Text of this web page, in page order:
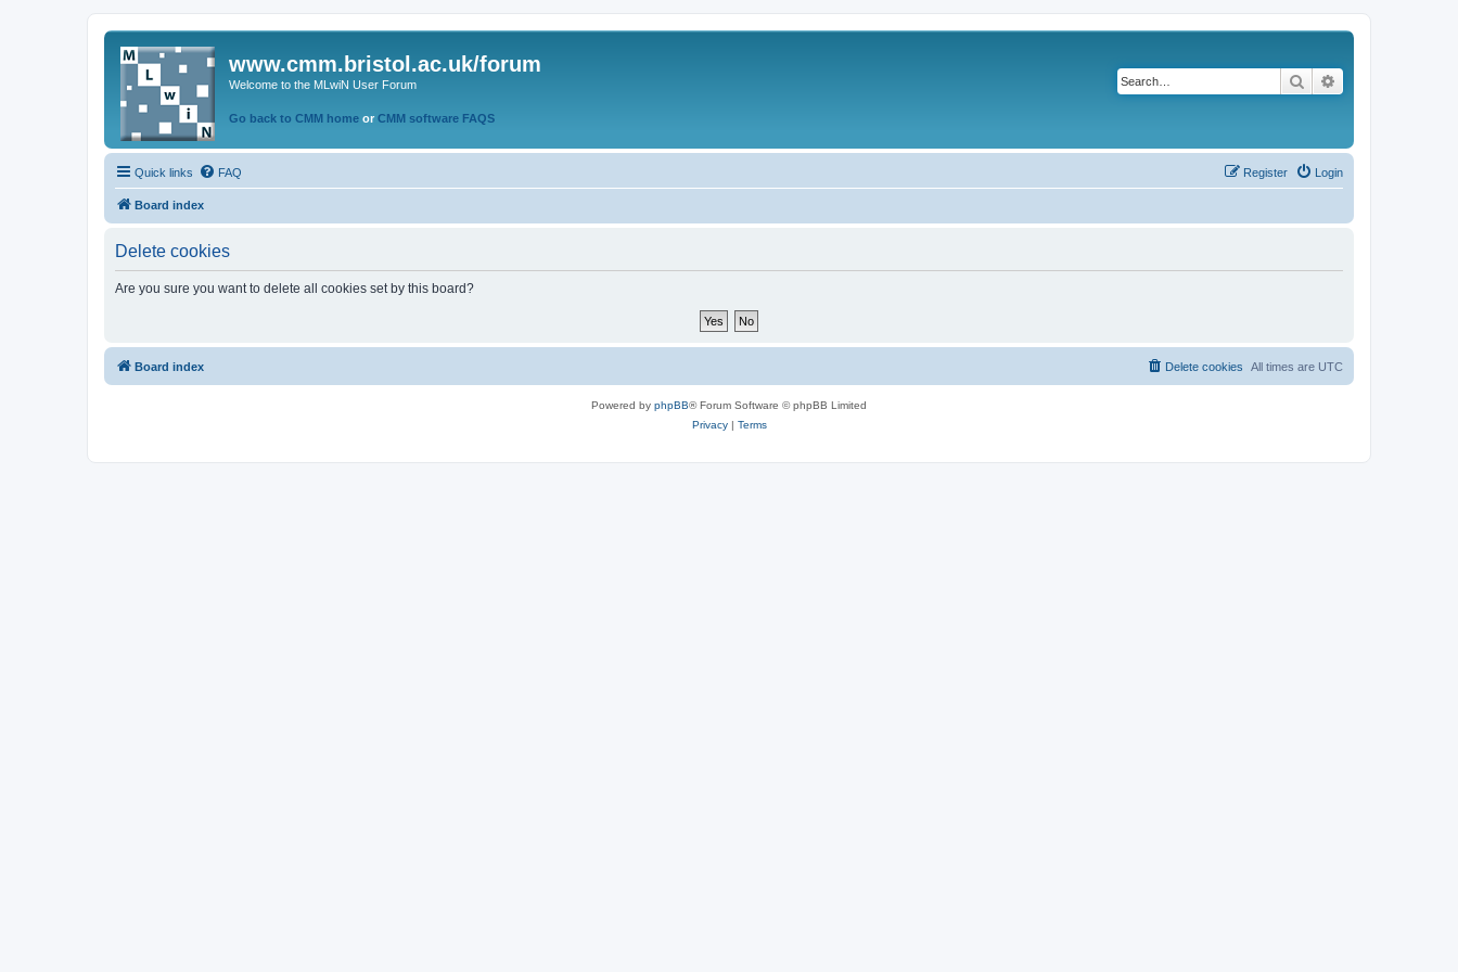
www.cmm.bristol.ac.uk/forum
Welcome to the MLwiN User Forum
Go back to CMM home or CMM software FAQS
Search
Quick links FAQ Login
Register
Board index
Delete cookies
Are you sure you want to delete all cookies set by this board?
Board index All times are UTC
Delete cookies
Powered by phpBB® Forum Software © phpBB Limited
Privacy| Terms